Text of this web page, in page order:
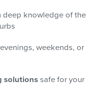
deep knowledge of the
weekends, or
solutionssafe for your